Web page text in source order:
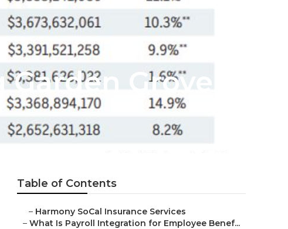
Grove
Table of Contents
– Harmony SoCal Insurance Services
– What Is Payroll Integration for Employee Benef...